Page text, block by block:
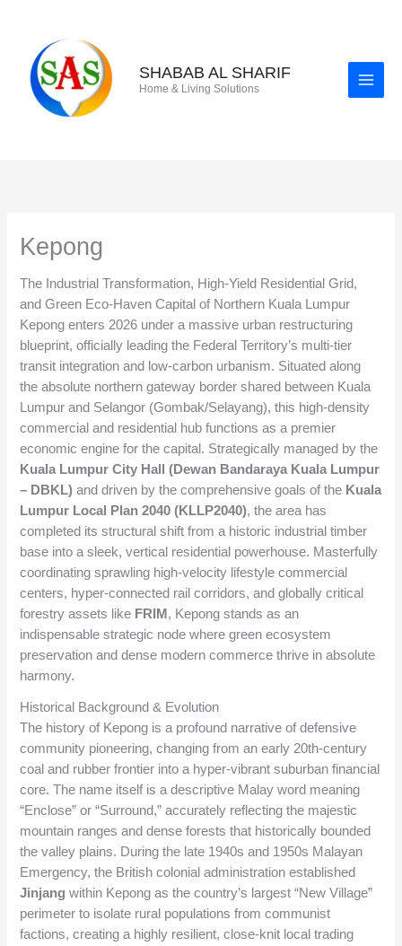
content
SHABAB AL SHARIF
Home & Living Solutions
Kepong
The Industrial Transformation, High-Yield Residential Grid,
and Green Eco-Haven Capital of Northern Kuala Lumpur
Kepong enters 2026 under a massive urban restructuring
blueprint, officially leading the Federal Territory’s multi-tier
transit integration and low-carbon urbanism. Situated along
the absolute northern gateway border shared between Kuala
Lumpur and Selangor (Gombak/Selayang), this high-density
commercial and residential hub functions as a premier
economic engine for the capital. Strategically managed by the
Kuala Lumpur City Hall (Dewan Bandaraya Kuala Lumpur
– DBKL) and driven by the comprehensive goals of the Kuala
Lumpur Local Plan 2040 (KLLP2040), the area has
completed its structural shift from a historic industrial timber
base into a sleek, vertical residential powerhouse. Masterfully
coordinating sprawling high-velocity lifestyle commercial
centers, hyper-connected rail corridors, and globally critical
forestry assets like FRIM , Kepong stands as an
indispensable strategic node where green ecosystem
preservation and dense modern commerce thrive in absolute
harmony.
Historical Background & Evolution
The history of Kepong is a profound narrative of defensive
community pioneering, changing from an early 20th-century
coal and rubber frontier into a hyper-vibrant suburban financial
core. The name itself is a descriptive Malay word meaning
“Enclose” or “Surround,” accurately reflecting the majestic
mountain ranges and dense forests that historically bounded
the valley plains. During the late 1940s and 1950s Malayan
Emergency, the British colonial administration established
Jinjang within Kepong as the country’s largest “New Village”
perimeter to isolate rural populations from communist
factions, creating a highly resilient, close-knit local trading